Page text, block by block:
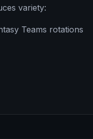
variety:
Teams rotations